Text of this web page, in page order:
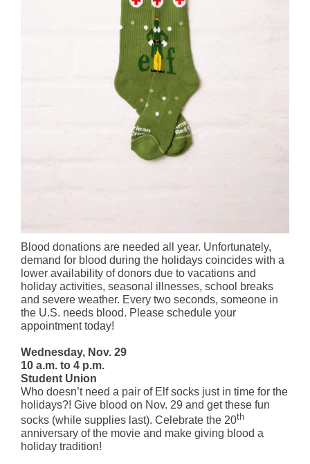
Blood donations are needed all year. Unfortunately,
demand for blood during the holidays coincides with a
lower availability of donors due to vacations and
holiday activities, seasonal illnesses, school breaks
and severe weather. Every two seconds, someone in
the U.S. needs blood. Please schedule your
appointment today!
Wednesday, Nov. 29
10 a.m. to 4 p.m.
Student Union
Who doesn’t need a pair of Elf socks just in time for the
holidays?! Give blood on Nov. 29 and get these fun
socks (while supplies last). Celebrate the 20th
anniversary of the movie and make giving blood a
holiday tradition!